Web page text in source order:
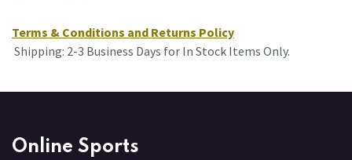
Terms & Conditions and Returns Policy
Shipping: 2-3 Business Days for In Stock Items Only.
Online Sports